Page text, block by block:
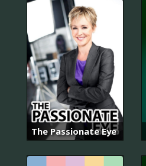
The Passionate Eye